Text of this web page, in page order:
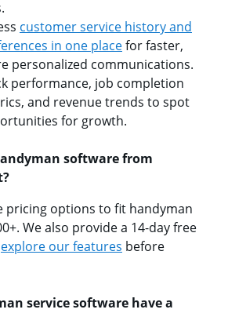
customer service history and
in one placefor faster,
personalized communications.
performance, job completion
and revenue trends to spot
for growth.
software from
pricing options to fit handyman
We also provide a 14-day free
explore our features before
service software have a